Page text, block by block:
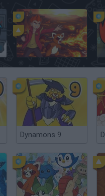
Dynamons World
Dynamons 9